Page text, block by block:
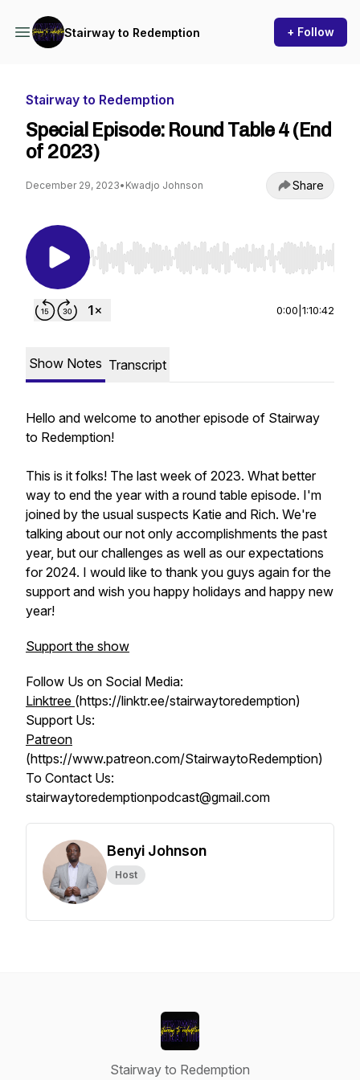
Stairway to Redemption + Follow
Stairway to Redemption
Special Episode: Round Table 4 (End
of 2023)
December 29, 2023• Kwadjo Johnson Share
Use Left/Right to seek, Home/End to jump to
0:00 1:10:42
Show Notes Transcript
Hello and welcome to another episode of Stairway
to Redemption!
This is it folks! The last week of 2023. What better
way to end the year with a round table episode. I'm
joined by the usual suspects Katie and Rich. We're
talking about our not only accomplishments the past
year, but our challenges as well as our expectations
for 2024. I would like to thank you guys again for the
support and wish you happy holidays and happy new
year!
Support the show
Follow Us on Social Media:
Linktree (https://linktr.ee/stairwaytoredemption)
Support Us:
Patreon
(https://www.patreon.com/StairwaytoRedemption)
To Contact Us:
stairwaytoredemptionpodcast@gmail.com
Benyi Johnson
Host
Stairway to Redemption